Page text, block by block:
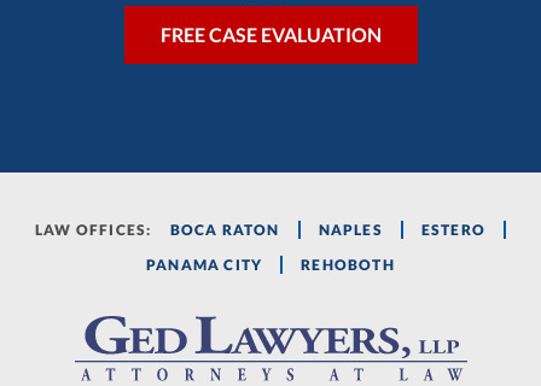
LAW OFFICES: BOCA RATON NAPLES
ESTERO
PANAMA CITY
REHOBOTH